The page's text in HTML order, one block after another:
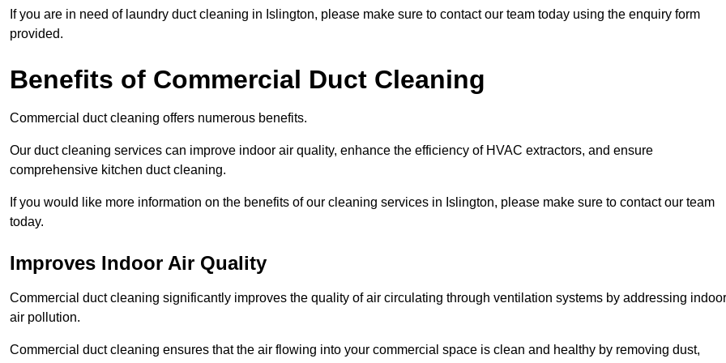
If you are in need of laundry duct cleaning in Islington, please make sure to contact our team today using the enquiry form
provided.
Benefits of Commercial Duct Cleaning
Commercial duct cleaning offers numerous benefits.
Our duct cleaning services can improve indoor air quality, enhance the efficiency of HVAC extractors, and ensure
comprehensive kitchen duct cleaning.
If you would like more information on the benefits of our cleaning services in Islington, please make sure to contact our team
today.
Improves Indoor Air Quality
Commercial duct cleaning significantly improves the quality of air circulating through ventilation systems by addressing indoor
air pollution.
Commercial duct cleaning ensures that the air flowing into your commercial space is clean and healthy by removing dust,